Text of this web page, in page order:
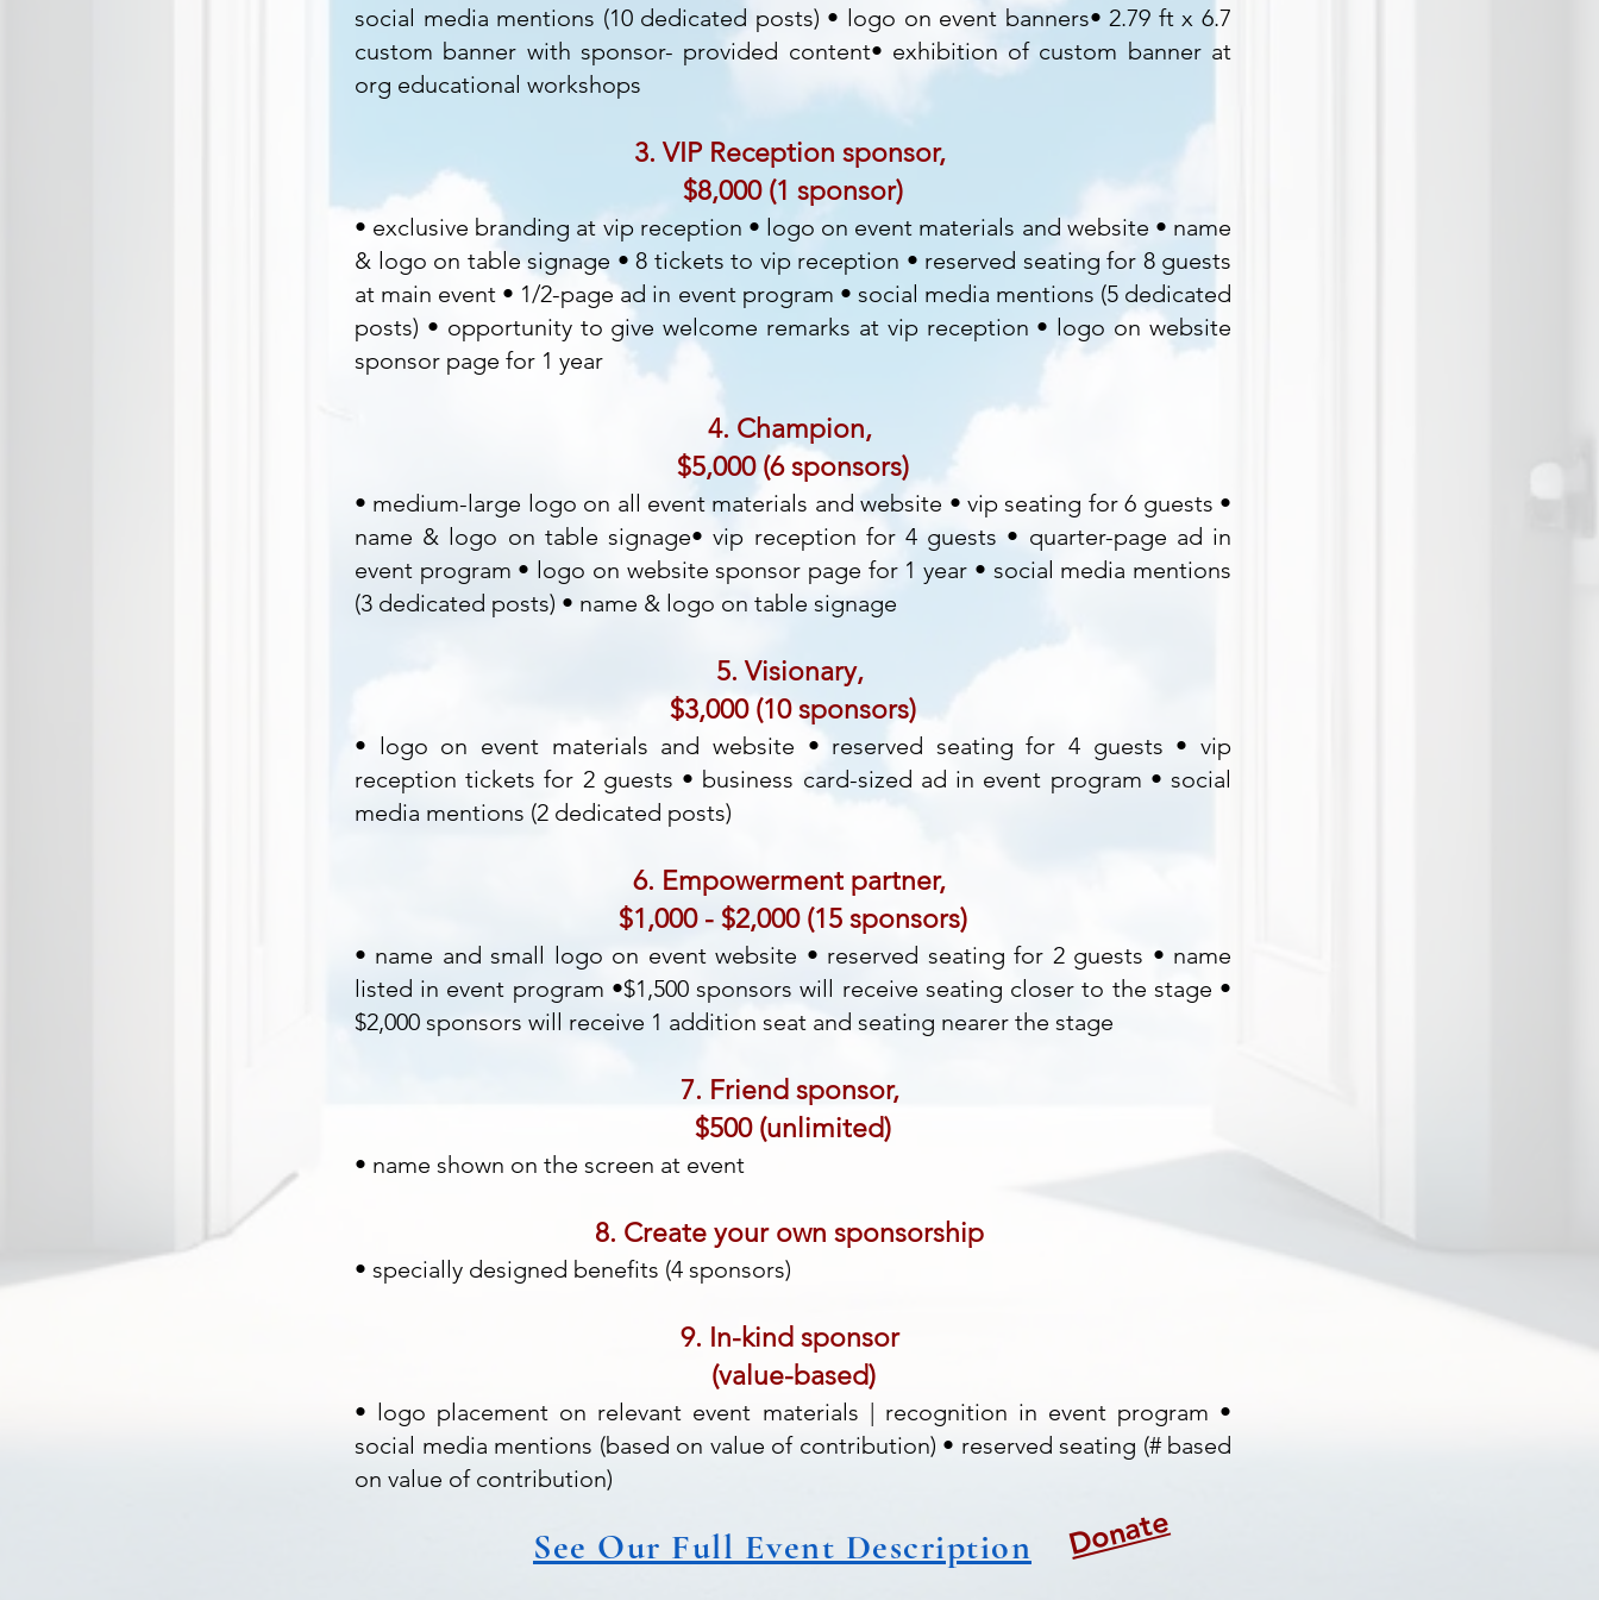
social media mentions (10 dedicated posts) • logo on event banners• 2.79 ft x 6.7
custom banner with sponsor- provided content• exhibition of custom banner at
org educational workshops
3. VIP Reception sponsor,
$8,000 (1 sponsor)
• exclusive branding at vip reception • logo on event materials and website • name
& logo on table signage • 8 tickets to vip reception • reserved seating for 8 guests
at main event • 1/2-page ad in event program • social media mentions (5 dedicated
posts) • opportunity to give welcome remarks at vip reception • logo on website
sponsor page for 1 year
4. Champion,
$5,000 (6 sponsors)
• medium-large logo on all event materials and website • vip seating for 6 guests •
name & logo on table signage• vip reception for 4 guests • quarter-page ad in
event program • logo on website sponsor page for 1 year • social media mentions
(3 dedicated posts) • name & logo on table signage
5. Visionary,
$3,000 (10 sponsors)
• logo on event materials and website • reserved seating for 4 guests • vip
reception tickets for 2 guests • business card-sized ad in event program • social
media mentions (2 dedicated posts)
6. Empowerment partner,
$1,000 - $2,000 (15 sponsors)
• name and small logo on event website • reserved seating for 2 guests • name
listed in event program •$1,500 sponsors will receive seating closer to the stage •
$2,000 sponsors will receive 1 addition seat and seating nearer the stage
7. Friend sponsor,
$500 (unlimited)
• name shown on the screen at event
8. Create your own sponsorship
• specially designed benefits (4 sponsors)
9. In-kind sponsor
(value-based)
• logo placement on relevant event materials | recognition in event program •
social media mentions (based on value of contribution) • reserved seating (# based
on value of contribution)
Donate
See Our Full Event Description